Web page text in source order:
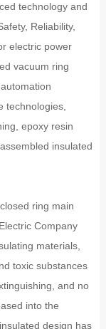
technology and
Reliability,
electric power
vacuum ring
technologies,
epoxy resin
insulated
ring main
Company
materials,
toxic substances
and no
into the
design has